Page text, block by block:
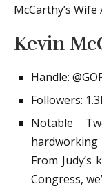
McCarthy’s
Kevin
Handle:
Followers:
Notable
From
Congress,